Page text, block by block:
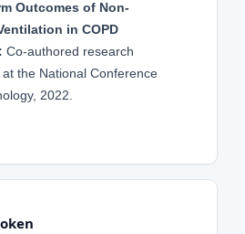
Outcomes of Non-
in COPD
Co-authored research
the National Conference
2022.